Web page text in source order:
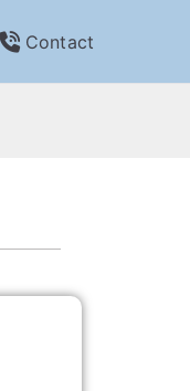
Contact